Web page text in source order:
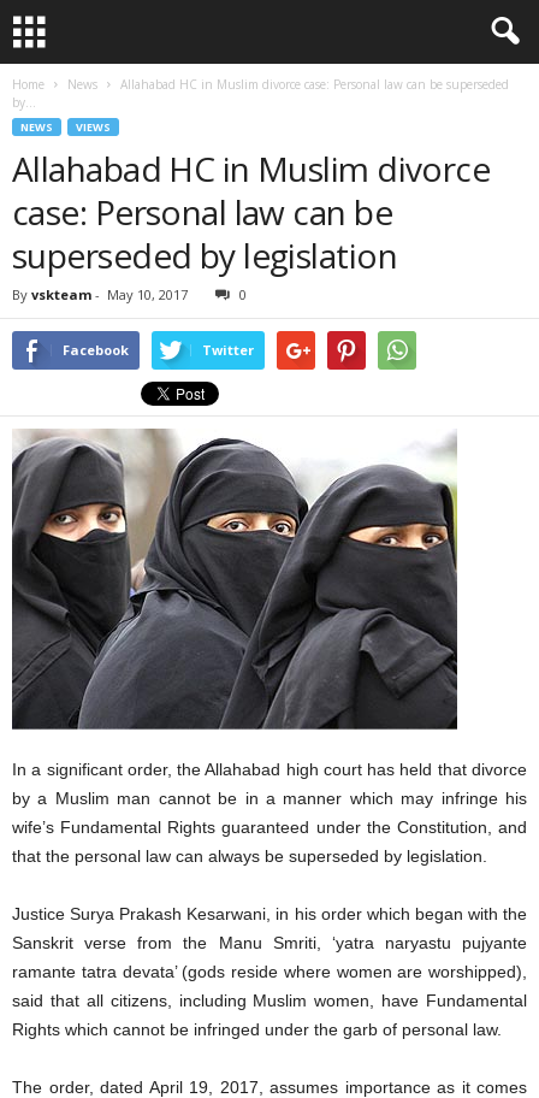
Home News
Allahabad HC in Muslim divorce case: Personal law can be superseded
by...
NEWS VIEWS
Allahabad HC in Muslim divorce
case: Personal law can be
superseded by legislation
By vskteam - May 10, 2017 0
Facebook Twitter
In a significant order, the Allahabad high court has held that divorce
by a Muslim man cannot be in a manner which may infringe his
wife’s Fundamental Rights guaranteed under the Constitution, and
that the personal law can always be superseded by legislation.
Justice Surya Prakash Kesarwani, in his order which began with the
Sanskrit verse from the Manu Smriti, ‘yatra naryastu pujyante
ramante tatra devata’ (gods reside where women are worshipped),
said that all citizens, including Muslim women, have Fundamental
Rights which cannot be infringed under the garb of personal law.
The order, dated April 19, 2017, assumes importance as it comes